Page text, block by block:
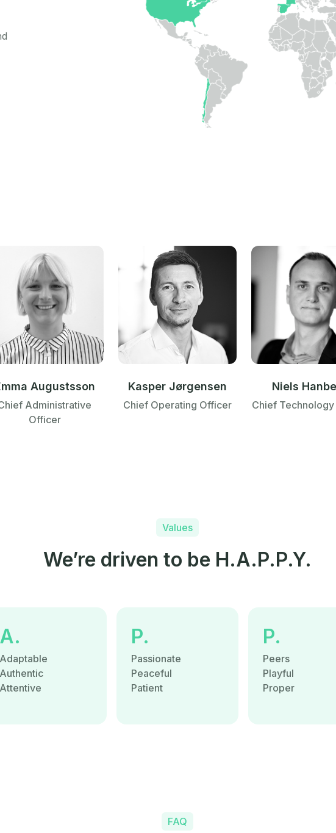
Augustsson
Administrative
Officer
Kasper Jørgensen
Chief Operating Officer
Niels
Chief
Values
We’re driven to be H.A.P.P.Y.
A.
Adaptable
Authentic
Attentive
P.
Passionate
Peaceful
Patient
P.
Peers
Playful
Proper
FAQ